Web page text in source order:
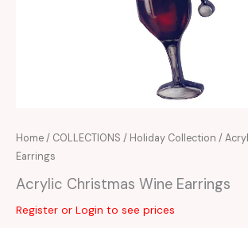
Home/ COLLECTIONS / Holiday Collection /
Earrings
Acrylic Christmas Wine Earrings
Register or Login to see prices